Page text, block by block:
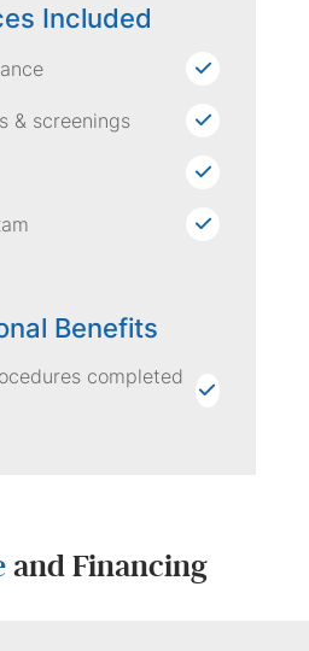
Included
& screenings
Benefits
completed
and Financing